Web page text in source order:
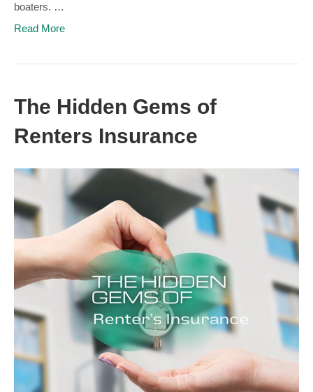
boaters. …
Read More
The Hidden Gems of
Renters Insurance